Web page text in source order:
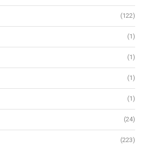
(122)
(1)
(1)
(1)
(1)
(24)
(223)